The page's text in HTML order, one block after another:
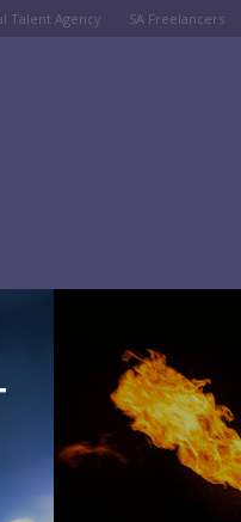
Talent Agency SA Freelancers